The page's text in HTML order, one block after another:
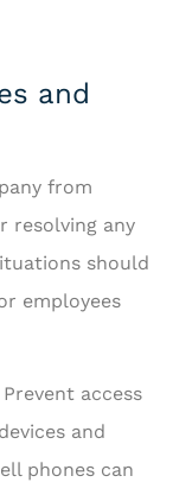
and
from
resolving any
should
employees
access
and
phones can